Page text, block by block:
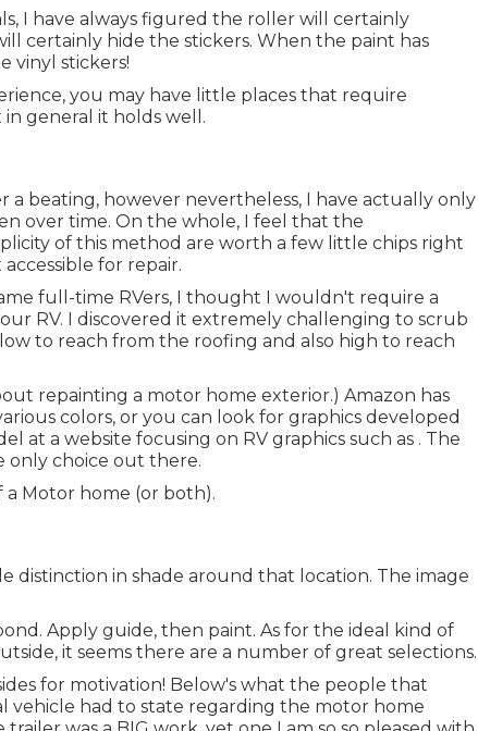
I have always figured the roller will certainly
certainly hide the stickers. When the paint has
vinyl stickers!
you may have little places that require
general it holds well.
a beating, however nevertheless, I have actually only
over time. On the whole, I feel that the
of this method are worth a few little chips right
for repair.
full-time RVers, I thought I wouldn't require a
RV. I discovered it extremely challenging to scrub
to reach from the roofing and also high to reach
repainting a motor home exterior.) Amazon has
colors, or you can look for graphics developed
at a website focusing on RV graphics such as . The
only choice out there.
a Motor home (or both).
distinction in shade around that location. The image
Apply guide, then paint. As for the ideal kind of
it seems there are a number of great selections.
for motivation! Below's what the people that
vehicle had to state regarding the motor home